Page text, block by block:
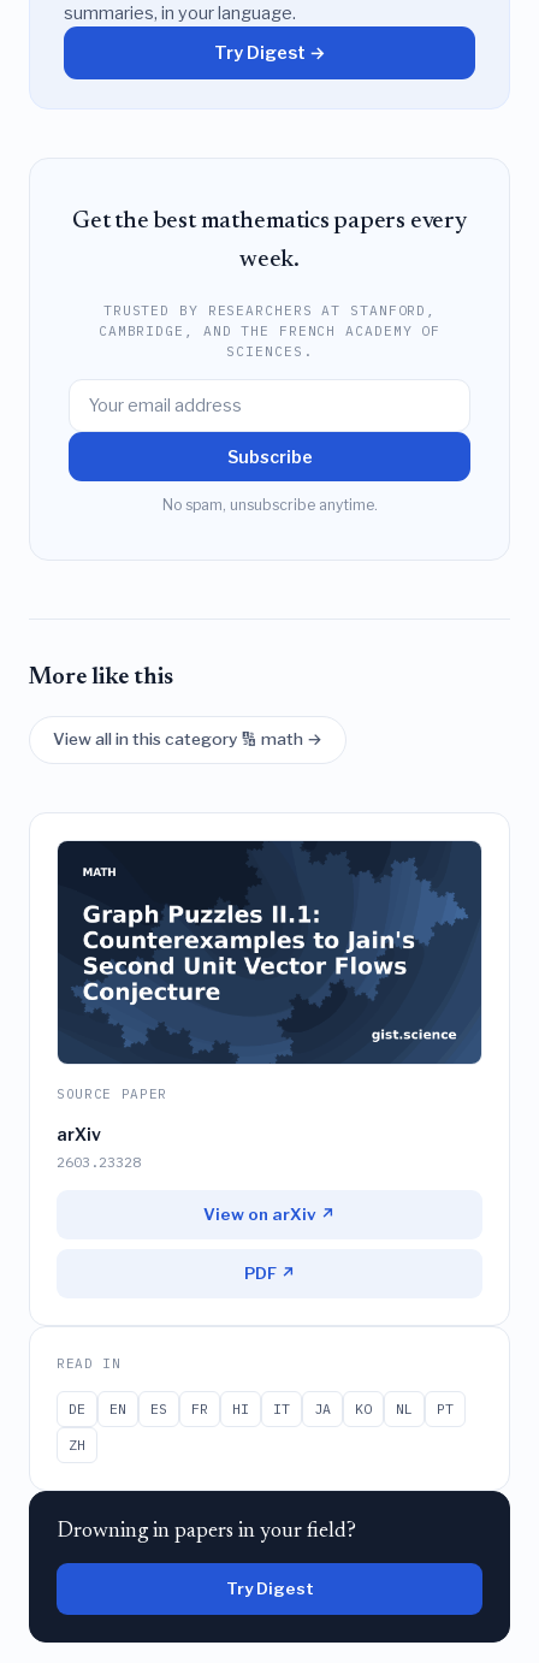
summaries, in your language.
Try Digest →
Get the best mathematics papers every
week.
TRUSTED BY RESEARCHERS AT STANFORD,
CAMBRIDGE, AND THE FRENCH ACADEMY OF
SCIENCES.
Subscribe
No spam, unsubscribe anytime.
More like this
View all in this category 🔢 math →
SOURCE PAPER
arXiv
2603.23328
View on arXiv ↗
PDF ↗
READ IN
DE EN ES FR HI IT JA KO NL
PT
ZH
Drowning in papers in your field?
Try Digest